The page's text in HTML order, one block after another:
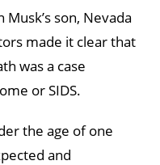
son, Nevada
made it clear that
was a case
or SIDS.
the age of one
and